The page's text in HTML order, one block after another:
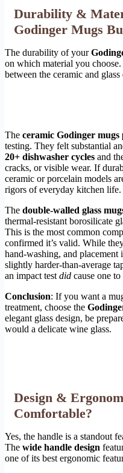
Durability &
Godinger Mugs
The durability of your
on which material you
between the ceramic and glass
The ceramic Godinger
testing. They felt substantial
20+ dishwasher cycles and
cracks, or visible wear. If
ceramic or porcelain models
rigors of everyday kitchen life.
The double-walled glass
thermal-resistant borosilicate
This is the most common
confirmed it’s valid. While
hand-washing, and
slightly harder-than-average
an impact test did cause one to
Conclusion: If you want a
treatment, choose the
elegant glass design, be
would a delicate wine glass.
Design &
Comfortable?
Yes, the handle is a standout
The wide handle design
one of its best ergonomic